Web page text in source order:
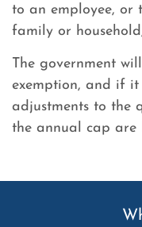
to an employee, or
family or
The government
exemption, and if it
adjustments to the
the annual cap are